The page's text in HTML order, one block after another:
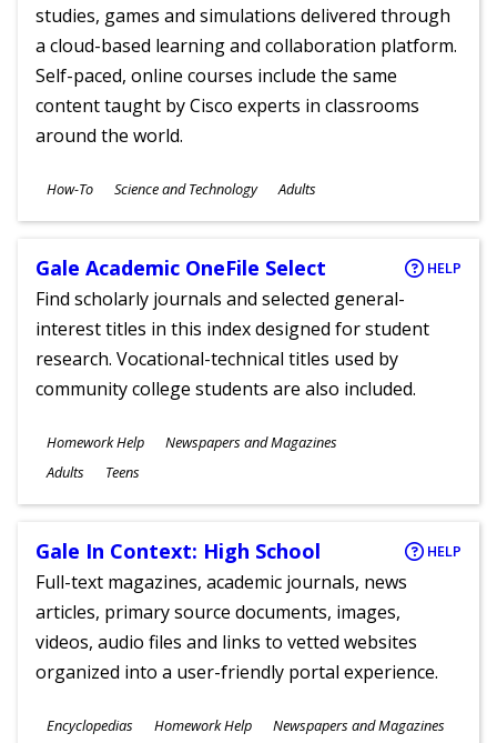
studies, games and simulations delivered through
a cloud-based learning and collaboration platform.
Self-paced, online courses include the same
content taught by Cisco experts in classrooms
around the world.
Subjects
How-To Science and Technology
Ages
Adults
Gale Academic OneFile Select HELP
Find scholarly journals and selected general-
interest titles in this index designed for student
research. Vocational-technical titles used by
community college students are also included.
Subjects
Homework Help Newspapers and Magazines
Ages
Adults Teens
Gale In Context: High School HELP
Full-text magazines, academic journals, news
articles, primary source documents, images,
videos, audio files and links to vetted websites
organized into a user-friendly portal experience.
Subjects
Encyclopedias Homework Help Newspapers and Magazines